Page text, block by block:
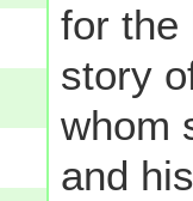
for the
story
whom
and